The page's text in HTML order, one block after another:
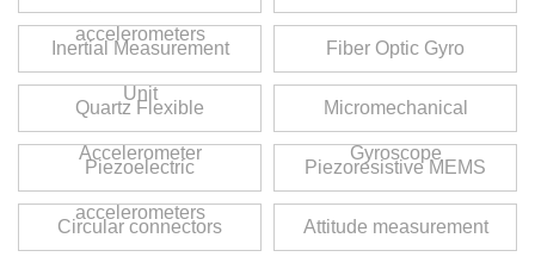
accelerometers
Inertial Measurement
Unit
Fiber Optic Gyro
Quartz Flexible
Accelerometer
Micromechanical
Gyroscope
Piezoelectric
accelerometers
Piezoresistive MEMS
Circular connectors Attitude measurement